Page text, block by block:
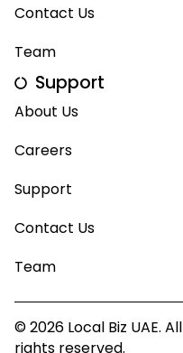
Contact Us
Team
Support
About Us
Careers
Support
Contact Us
Team
© 2026 Local Biz UAE. All
rights reserved.